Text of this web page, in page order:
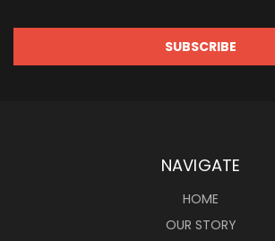
NAVIGATE
HOME
OUR STORY